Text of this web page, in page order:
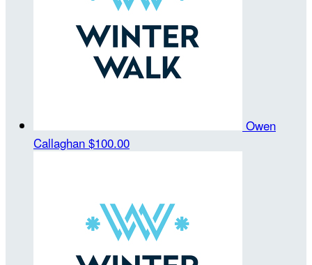
Owen
Callaghan $100.00